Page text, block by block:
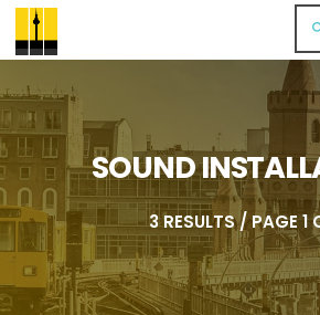
SOUND
3 RESULTS / PAGE 1